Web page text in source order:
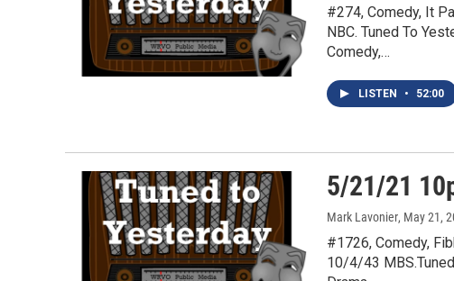
#274, Comedy, It
NBC. Tuned To
Comedy,…
LISTEN • 52:00
5/21/21
Mark Lavonier, May 21,
#1726, Comedy,
10/4/43